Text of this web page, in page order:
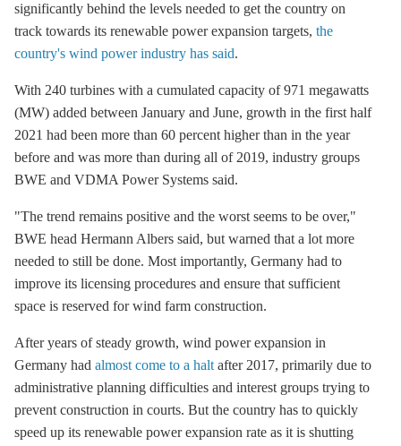
significantly behind the levels needed to get the country on
track towards its renewable power expansion targets, the
country's wind power industry has said.
With 240 turbines with a cumulated capacity of 971 megawatts
(MW) added between January and June, growth in the first half
2021 had been more than 60 percent higher than in the year
before and was more than during all of 2019, industry groups
BWE and VDMA Power Systems said.
"The trend remains positive and the worst seems to be over,"
BWE head Hermann Albers said, but warned that a lot more
needed to still be done. Most importantly, Germany had to
improve its licensing procedures and ensure that sufficient
space is reserved for wind farm construction.
After years of steady growth, wind power expansion in
Germany had almost come to a halt after 2017, primarily due to
administrative planning difficulties and interest groups trying to
prevent construction in courts. But the country has to quickly
speed up its renewable power expansion rate as it is shutting